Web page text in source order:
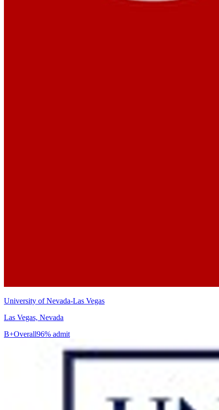
University of Nevada-Las Vegas
Las Vegas, Nevada
B+Overall96% admit